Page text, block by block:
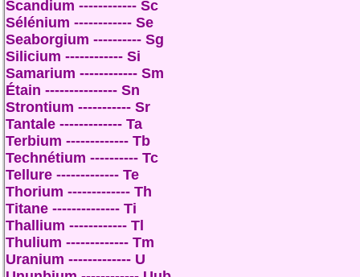
Scandium ------------ Sc
Sélénium ------------ Se
Seaborgium ---------- Sg
Silicium ------------ Si
Samarium ------------ Sm
Étain --------------- Sn
Strontium ----------- Sr
Tantale ------------- Ta
Terbium ------------- Tb
Technétium ---------- Tc
Tellure ------------- Te
Thorium ------------- Th
Titane -------------- Ti
Thallium ------------ Tl
Thulium ------------- Tm
Uranium ------------- U